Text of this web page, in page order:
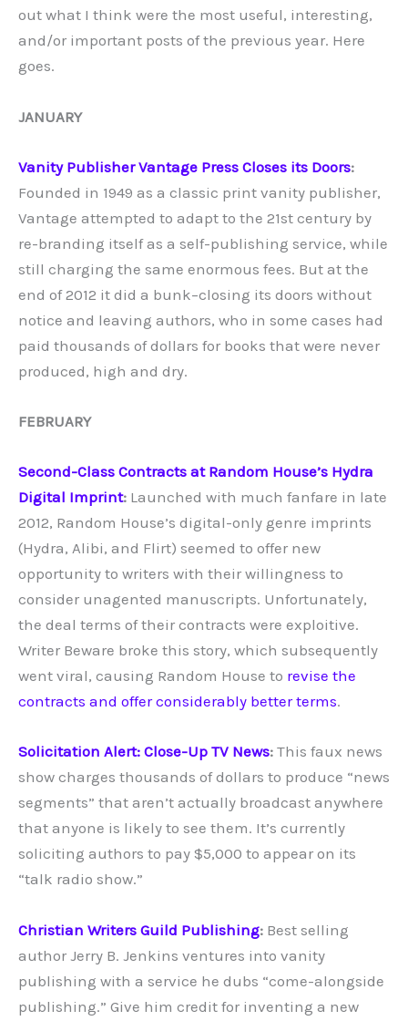
out what I think were the most useful, interesting,
and/or important posts of the previous year. Here
goes.
JANUARY
Vanity Publisher Vantage Press Closes its Doors:
Founded in 1949 as a classic print vanity publisher,
Vantage attempted to adapt to the 21st century by
re-branding itself as a self-publishing service, while
still charging the same enormous fees. But at the
end of 2012 it did a bunk–closing its doors without
notice and leaving authors, who in some cases had
paid thousands of dollars for books that were never
produced, high and dry.
FEBRUARY
Second-Class Contracts at Random House’s Hydra
Digital Imprint: Launched with much fanfare in late
2012, Random House’s digital-only genre imprints
(Hydra, Alibi, and Flirt) seemed to offer new
opportunity to writers with their willingness to
consider unagented manuscripts. Unfortunately,
the deal terms of their contracts were exploitive.
Writer Beware broke this story, which subsequently
went viral, causing Random House to revise the
contracts and offer considerably better terms.
Solicitation Alert: Close-Up TV News: This faux news
show charges thousands of dollars to produce “news
segments” that aren’t actually broadcast anywhere
that anyone is likely to see them. It’s currently
soliciting authors to pay $5,000 to appear on its
“talk radio show.”
Christian Writers Guild Publishing: Best selling
author Jerry B. Jenkins ventures into vanity
publishing with a service he dubs “come-alongside
publishing.” Give him credit for inventing a new